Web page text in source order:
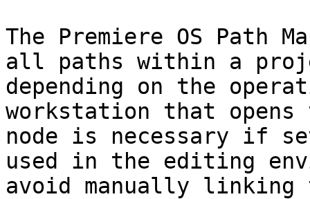
The Premiere OS Path
all paths within a
depending on the
workstation that
node is necessary if
used in the editing
avoid manually